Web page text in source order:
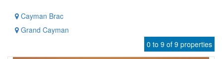
Cayman Brac
Grand Cayman
0 to 9 of 9 properties